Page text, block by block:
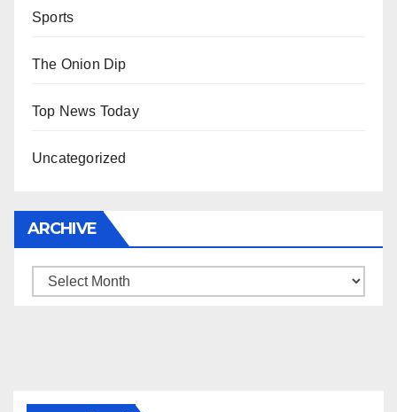
Sports
The Onion Dip
Top News Today
Uncategorized
ARCHIVE
Archive